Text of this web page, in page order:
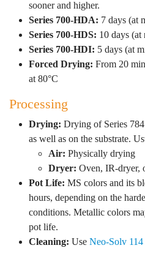
sooner and higher.
Series 700-HDA: 7 days (at
Series 700-HDS: 10 days (at
Series 700-HDI: 5 days (at
Forced Drying: From 20
at 80°C
Processing
Drying: Drying of Series
as well as on the substrate.
Air: Physically drying
Dryer: Oven, IR-dryer,
Pot Life: MS colors and its
hours, depending on the
conditions. Metallic colors
pot life.
Cleaning: Use Neo-Solv 114